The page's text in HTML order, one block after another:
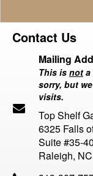
Contact Us
Mailing
This is not a
sorry, but
visits.
Top Shelf
6325 Falls
Suite #35-
Raleigh,